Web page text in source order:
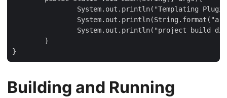
}
Building and Running